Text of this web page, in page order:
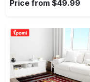
Price from $49.99